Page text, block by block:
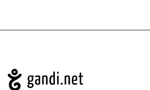
Navigation